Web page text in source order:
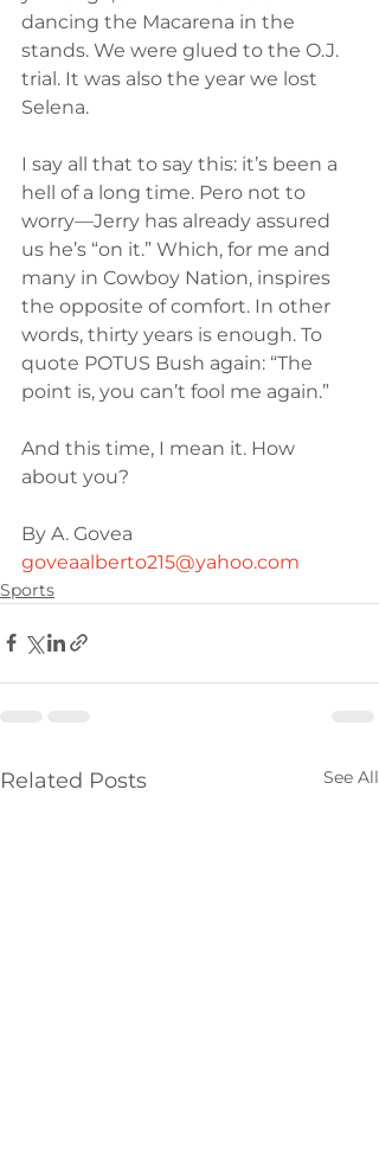
dancing the Macarena in the
stands. We were glued to the O.J.
trial. It was also the year we lost
Selena.
I say all that to say this: it’s been a
hell of a long time. Pero not to
worry—Jerry has already assured
us he’s “on it.” Which, for me and
many in Cowboy Nation, inspires
the opposite of comfort. In other
words, thirty years is enough. To
quote POTUS Bush again: “The
point is, you can’t fool me again.”
And this time, I mean it. How
about you?
By A. Govea
goveaalberto215@yahoo.com
Sports
Related Posts See All